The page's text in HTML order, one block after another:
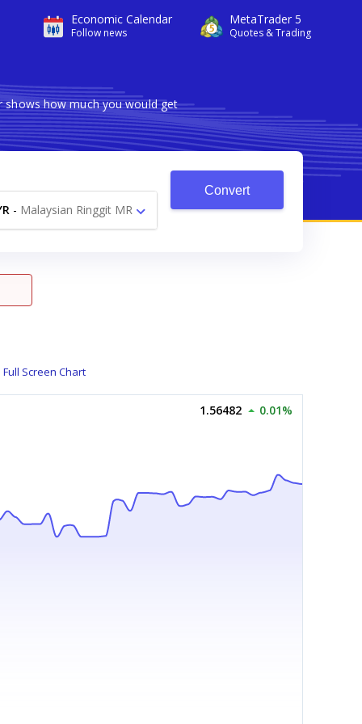
Economic Calendar
Follow news
MetaTrader 5
Quotes & Trading
shows how much you would get
- Malaysian Ringgit MR
Convert
Full Screen Chart
1.56482 0.01%